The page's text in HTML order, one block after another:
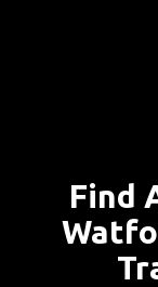
Find